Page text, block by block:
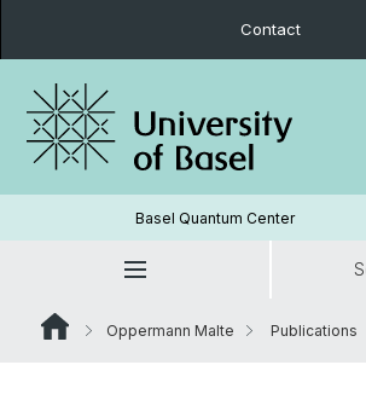
Contact
Basel Quantum Center
Oppermann Malte Publications